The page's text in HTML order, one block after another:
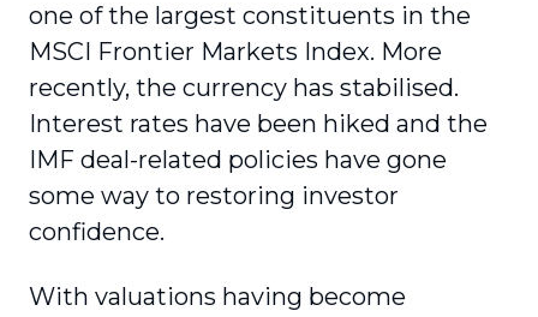
one of the largest constituents in the
MSCI Frontier Markets Index. More
recently, the currency has stabilised.
Interest rates have been hiked and the
IMF deal-related policies have gone
some way to restoring investor
confidence.
With valuations having become